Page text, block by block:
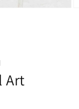
Art